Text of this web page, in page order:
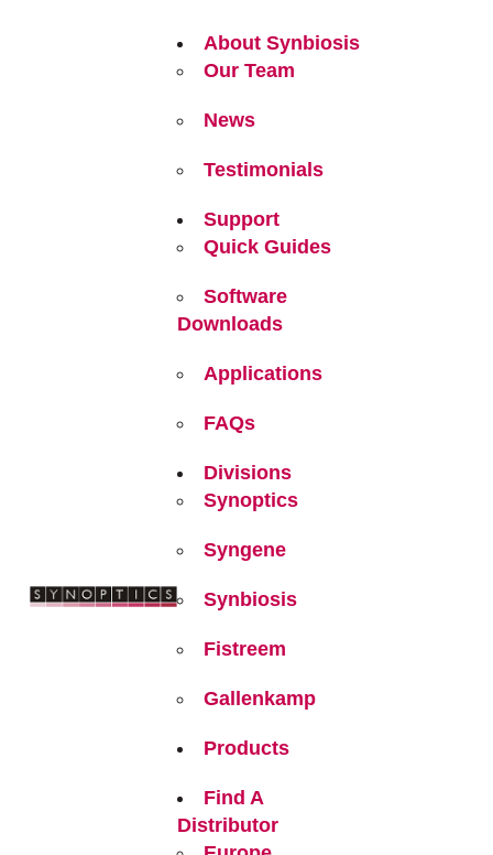
About Synbiosis
Our Team
News
Testimonials
Support
Quick Guides
Software
Downloads
Applications
FAQs
Divisions
Synoptics
Syngene
Synbiosis
Fistreem
Gallenkamp
Products
Find A
Distributor